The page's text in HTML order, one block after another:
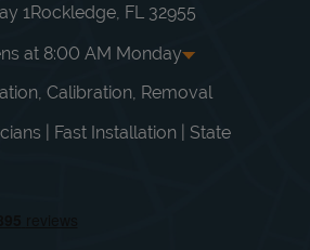
1Rockledge FL 32955
at 8:00 AM Monday
Hours
-5:00 PM
-
5:00 PM
5:00 PM
Calibration, Removal
| Fast Installation | State